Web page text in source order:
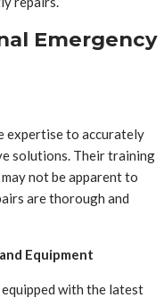
Emergency
expertise to accurately
solutions. Their training
not be apparent to
are thorough and
Equipment
with the latest